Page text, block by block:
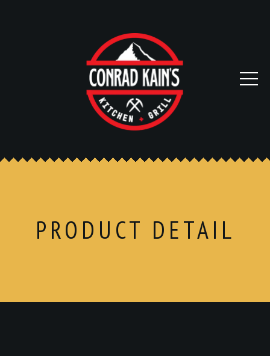
PRODUCT DETAIL